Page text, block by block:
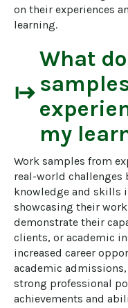
on their experiences
learning.
start
What
my
Work samples from
real-world
knowledge and skills
showcasing their
demonstrate their
clients, or academic
increased career
academic
strong professional
achievements and